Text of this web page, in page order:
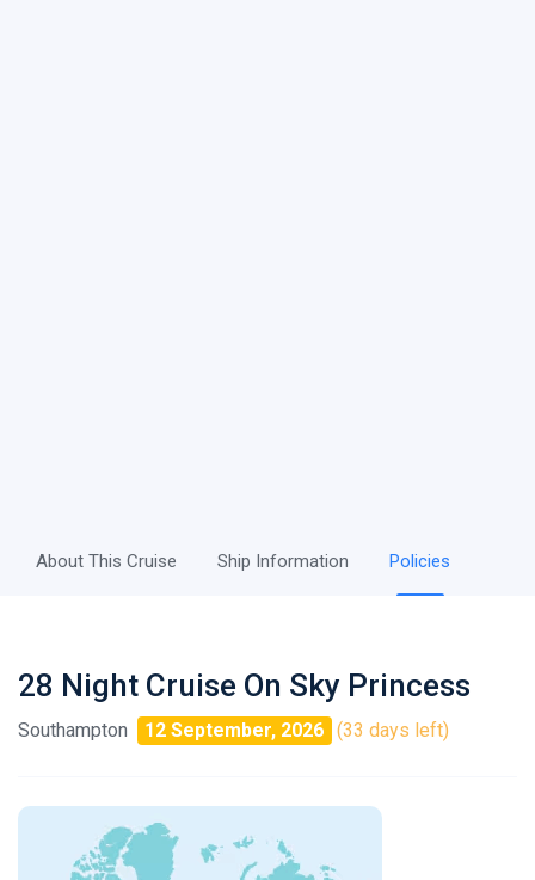
About This Cruise Ship Information Policies
28 Night Cruise On Sky Princess
Southampton 12 September, 2026 (33 days left)